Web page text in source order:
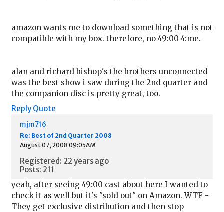
amazon wants me to download something that is not
compatible with my box. therefore, no 49:00 4:me.
alan and richard bishop's the brothers unconnected
was the best show i saw during the 2nd quarter and
the companion disc is pretty great, too.
Reply Quote
mjm716
Re: Best of 2nd Quarter 2008
August 07, 2008 09:05AM
Registered: 22 years ago
Posts: 211
yeah, after seeing 49:00 cast about here I wanted to
check it as well but it's "sold out" on Amazon. WTF -
They get exclusive distribution and then stop